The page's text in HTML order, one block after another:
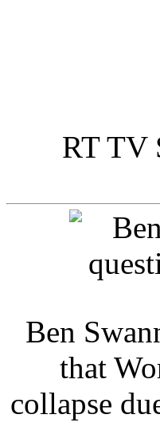
RT TV
Ben
that
collapse